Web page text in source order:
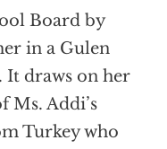
Board by
in a Gulen
It draws on her
Ms. Addi’s
Turkey who